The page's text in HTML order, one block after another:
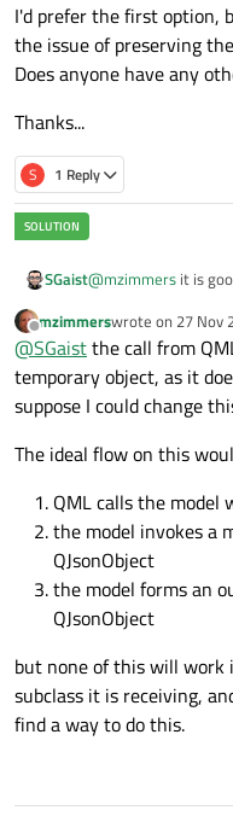
I'd prefer the first option,
the issue of preserving
Does anyone have any
Thanks...
S 1 Reply
SGaist@mzimmers it is
format suitable to be
HTTP request or
Equipment classes.
It would be
void
Equipement
qnam-
Wherestate
state. So the
what will be done
method. So you
Offline
mzimmerswrote on 27 Nov
last edited by
@SGaistthe call from
temporary object, as it
suppose I could change
The ideal flow on this
QML calls the model
the model invokes a
QJsonObject
the model forms an
QJsonObject
but none of this will work
subclass it is receiving,
find a way to do this.